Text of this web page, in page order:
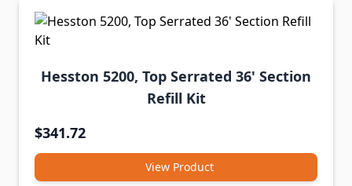
Hesston 5200, Top Serrated 36' Section
Refill Kit
$341.72
View Product